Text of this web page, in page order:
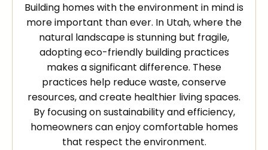
Building homes with the environment in mind is
more important than ever. In Utah, where the
natural landscape is stunning but fragile,
adopting eco-friendly building practices
makes a significant difference. These
practices help reduce waste, conserve
resources, and create healthier living spaces.
By focusing on sustainability and efficiency,
homeowners can enjoy comfortable homes
that respect the environment.